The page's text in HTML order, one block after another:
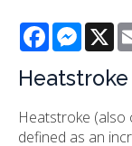
FacebookX
Heatstroke (also
defined as an